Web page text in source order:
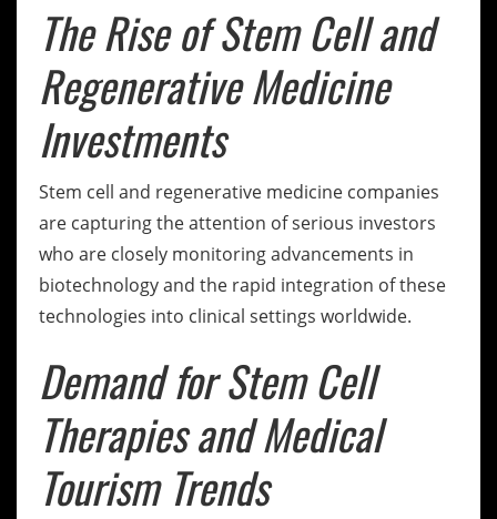
The Rise of Stem Cell and
Regenerative Medicine
Investments
Stem cell and regenerative medicine companies
are capturing the attention of serious investors
who are closely monitoring advancements in
biotechnology and the rapid integration of these
technologies into clinical settings worldwide.
Demand for Stem Cell
Therapies and Medical
Tourism Trends